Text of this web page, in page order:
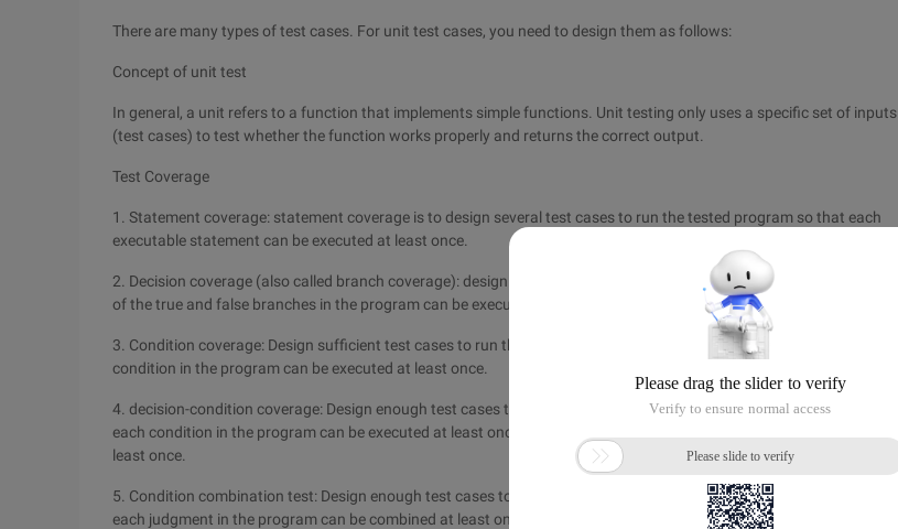
There are many types of test cases. For unit test cases, you need to design them as follows:
Concept of unit test
In general, a unit refers to a function that implements simple functions. Unit testing only uses a specific set of inputs
(test cases) to test whether the function works properly and returns the correct output.
Test Coverage
1. Statement coverage: statement coverage is to design several test cases to run the tested program so that each
executable statement can be executed at least once.
2. Decision coverage (also called branch coverage): design several test cases to run the tested program so that each
of the true and false branches in the program can be executed at least once.
3. Condition coverage: Design sufficient test cases to run the tested program so that each possible value of each
condition in the program can be executed at least once.
4. decision-condition coverage: Design enough test cases to run the tested program so that each possible value of
each condition in the program can be executed at least once, in addition, each possible judgment result is executed at
least once.
5. Condition combination test: Design enough test cases to run the tested program, so that all the condition values in
each judgment in the program can be combined at least once.